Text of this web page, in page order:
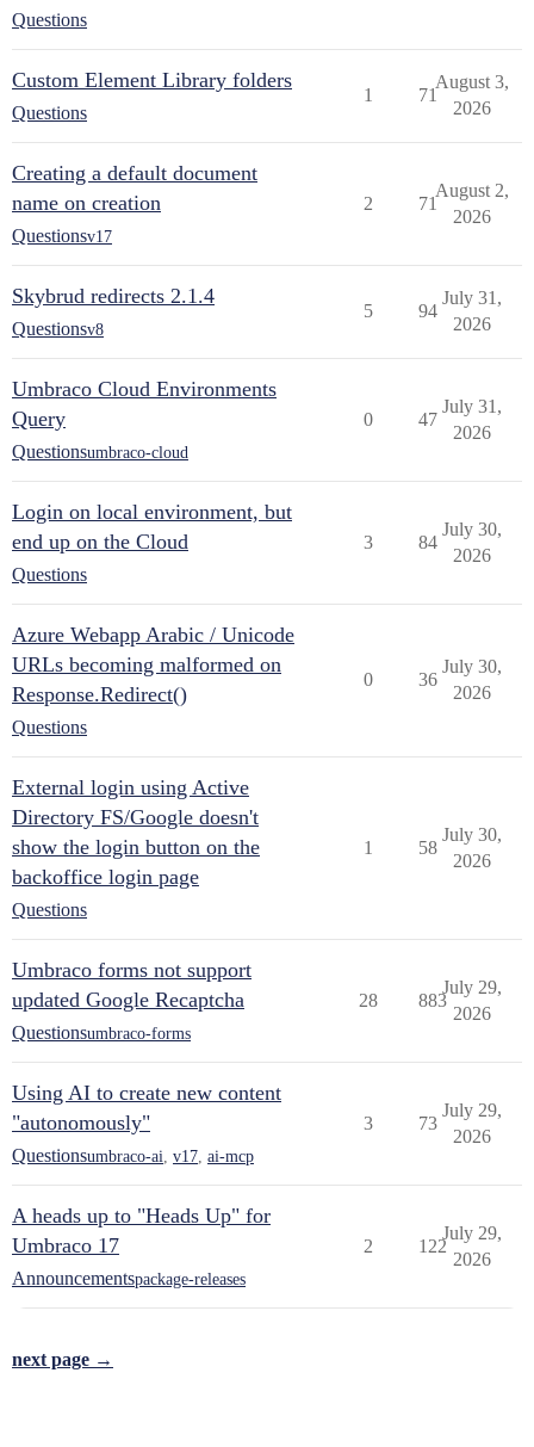
Questions
Custom Element Library folders
Questions
1 71
August 3,
2026
Creating a default document
name on creation
Questionsv17
2 71
August 2,
2026
Skybrud redirects 2.1.4
Questionsv8
5 94
July 31,
2026
Umbraco Cloud Environments
Query
Questionsumbraco-cloud
0 47
July 31,
2026
Login on local environment, but
end up on the Cloud
Questions
3 84
July 30,
2026
Azure Webapp Arabic / Unicode
URLs becoming malformed on
Response.Redirect()
Questions
0 36
July 30,
2026
External login using Active
Directory FS/Google doesn't
show the login button on the
backoffice login page
Questions
1 58
July 30,
2026
Umbraco forms not support
updated Google Recaptcha
Questionsumbraco-forms
28 883
July 29,
2026
Using AI to create new content
"autonomously"
Questionsumbraco-ai v17 ai-mcp
3 73
July 29,
2026
A heads up to "Heads Up" for
Umbraco 17
Announcementspackage-releases
2 122
July 29,
2026
next page →